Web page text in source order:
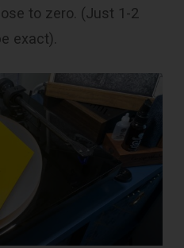
to zero. (Just 1-2
exact).